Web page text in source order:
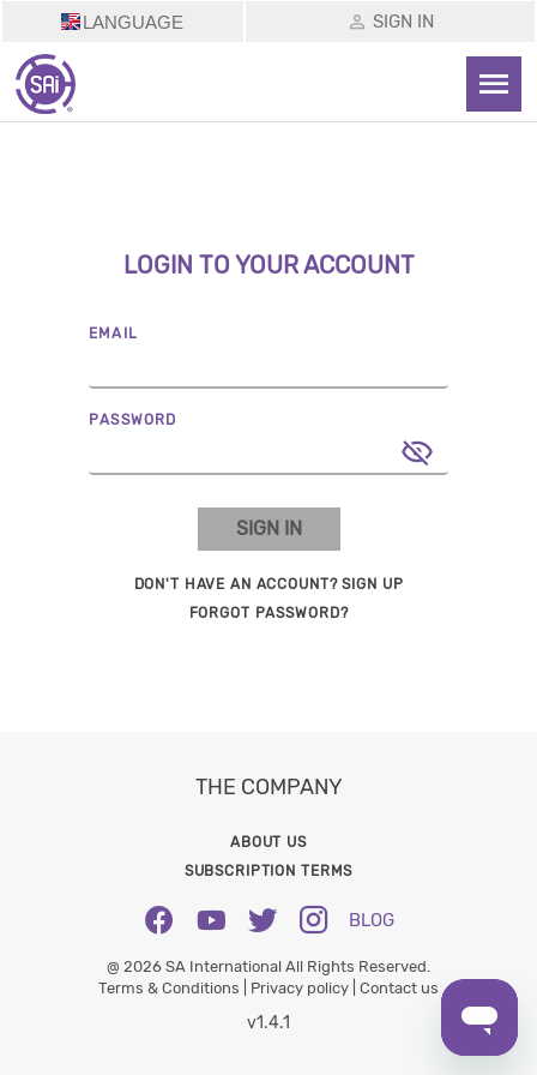
LANGUAGE SIGN IN
LOGIN TO YOUR ACCOUNT
EMAIL
PASSWORD
DON'T HAVE AN ACCOUNT? SIGN UP
FORGOT PASSWORD?
THE COMPANY
ABOUT US
SUBSCRIPTION TERMS
BLOG
@ 2026 SA International All Rights Reserved.
Terms & Conditions | Privacy policy | Contact us
v1.4.1